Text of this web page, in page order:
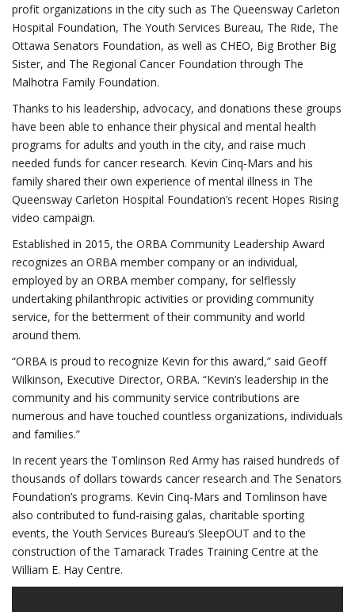
profit organizations in the city such as The Queensway Carleton
Hospital Foundation, The Youth Services Bureau, The Ride, The
Ottawa Senators Foundation, as well as CHEO, Big Brother Big
Sister, and The Regional Cancer Foundation through The
Malhotra Family Foundation.
Thanks to his leadership, advocacy, and donations these groups
have been able to enhance their physical and mental health
programs for adults and youth in the city, and raise much
needed funds for cancer research. Kevin Cinq-Mars and his
family shared their own experience of mental illness in The
Queensway Carleton Hospital Foundation’s recent Hopes Rising
video campaign.
Established in 2015, the ORBA Community Leadership Award
recognizes an ORBA member company or an individual,
employed by an ORBA member company, for selflessly
undertaking philanthropic activities or providing community
service, for the betterment of their community and world
around them.
“ORBA is proud to recognize Kevin for this award,” said Geoff
Wilkinson, Executive Director, ORBA. “Kevin’s leadership in the
community and his community service contributions are
numerous and have touched countless organizations, individuals
and families.”
In recent years the Tomlinson Red Army has raised hundreds of
thousands of dollars towards cancer research and The Senators
Foundation’s programs. Kevin Cinq-Mars and Tomlinson have
also contributed to fund-raising galas, charitable sporting
events, the Youth Services Bureau’s SleepOUT and to the
construction of the Tamarack Trades Training Centre at the
William E. Hay Centre.